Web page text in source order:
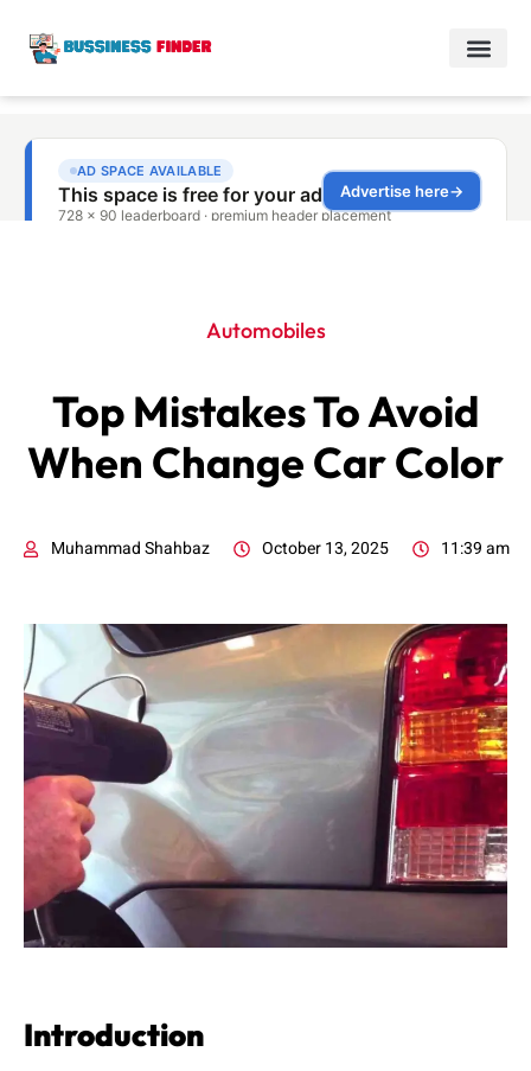
Automobiles
Top Mistakes To Avoid
When Change Car Color
Muhammad Shahbaz October 13, 2025 11:39 am
Introduction